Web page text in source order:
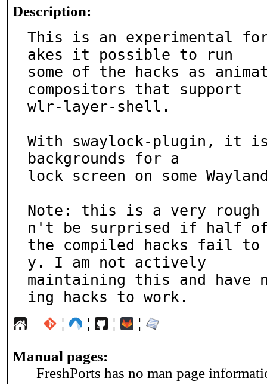
Description:
This is an experimental
akes it possible to run
some of the hacks as
compositors that support
wlr-layer-shell.
With swaylock-plugin, it
backgrounds for a
lock screen on some
Note: this is a very rough
n't be surprised if half
the compiled hacks fail
y. I am not actively
maintaining this and have
ing hacks to work.
¦ ¦ ¦ ¦
Manual pages:
FreshPorts has no man page